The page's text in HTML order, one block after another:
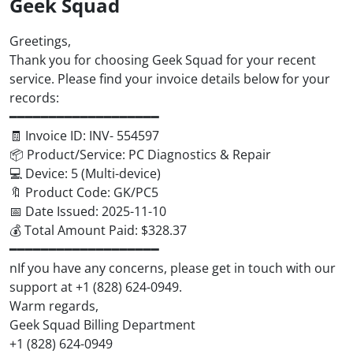
Geek Squad
Greetings,
Thank you for choosing Geek Squad for your recent
service. Please find your invoice details below for your
records:
━━━━━━━━━━━━━━━━━━━
🧾 Invoice ID: INV- 554597
📦 Product/Service: PC Diagnostics & Repair
💻 Device: 5 (Multi-device)
🔖 Product Code: GK/PC5
📅 Date Issued: 2025-11-10
💰 Total Amount Paid: $328.37
━━━━━━━━━━━━━━━━━━━
nIf you have any concerns, please get in touch with our
support at +1 (828) 624-0949.
Warm regards,
Geek Squad Billing Department
+1 (828) 624-0949